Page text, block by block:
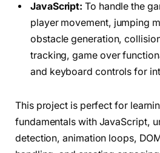
JavaScript: To handle the
player movement, jumping
obstacle generation,
tracking, game over
and keyboard controls for
This project is perfect for
fundamentals with JavaScript,
detection, animation loops,